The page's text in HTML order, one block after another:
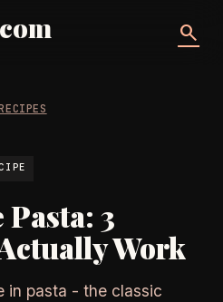
search
3
Work
in pasta - the classic